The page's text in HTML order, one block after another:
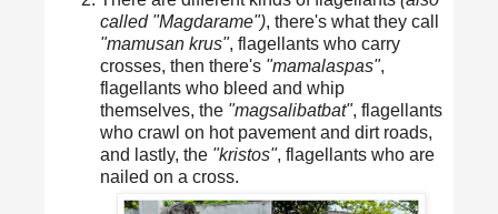
called "Magdarame"), there's what they call
"mamusan krus", flagellants who carry
crosses, then there's "mamalaspas",
flagellants who bleed and whip
themselves, the "magsalibatbat", flagellants
who crawl on hot pavement and dirt roads,
and lastly, the "kristos", flagellants who are
nailed on a cross.